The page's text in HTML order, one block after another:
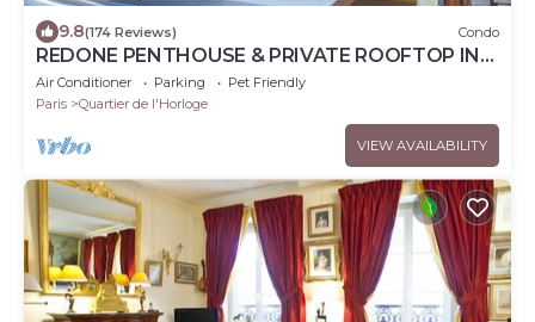
9.8(174 Reviews) Condo
REDONE PENTHOUSE & PRIVATE ROOFTOP IN
LE MARAIS NEAR CENTRE POMPIDOU WITH A.C.
Air Conditioner Parking
Pet Friendly
Paris
Quartier de l'Horloge
VIEW AVAILABILITY